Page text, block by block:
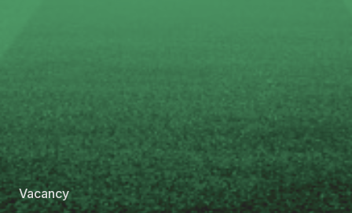
Vacancy